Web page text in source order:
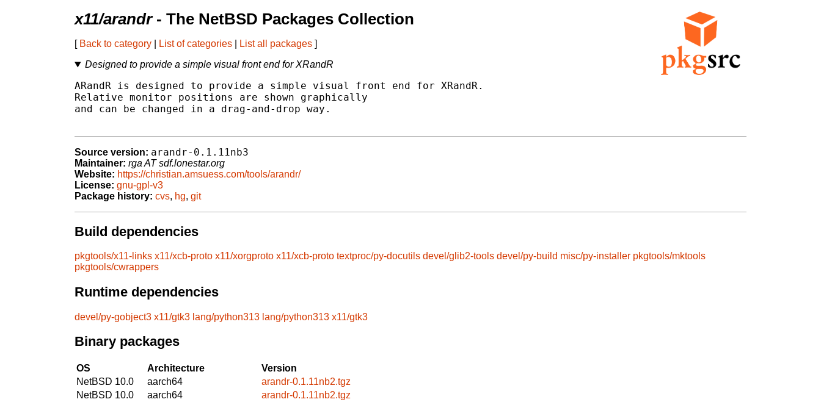
x11/arandr- The NetBSD Packages Collection
[ Back to category List of categories List all packages ]
Designed to provide a simple visual front end for XRandR
ARandR is designed to provide a simple visual front end for XRandR.
Relative monitor positions are shown graphically
and can be changed in a drag-and-drop way.
Source version: arandr-0.1.11nb3
Maintainer: rga AT sdf.lonestar.org
Website: https://christian.amsuess.com/tools/arandr/
License: gnu-gpl-v3
Package history: cvs, hg, git
Build dependencies
pkgtools/x11-links x11/xcb-proto x11/xorgproto x11/xcb-proto textproc/py-docutils devel/glib2-tools devel/py-build misc/py-installer pkgtools/mktools
pkgtools/cwrappers
Runtime dependencies
devel/py-gobject3 x11/gtk3 lang/python313 lang/python313 x11/gtk3
Binary packages
OS Architecture
Version
NetBSD 10.0
aarch64
arandr-0.1.11nb2.tgz
NetBSD 10.0
aarch64
arandr-0.1.11nb2.tgz